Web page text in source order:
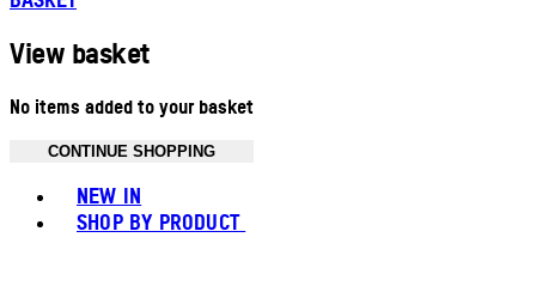
View basket
No items added to your basket
CONTINUE SHOPPING
NEW IN
SHOP BY PRODUCT